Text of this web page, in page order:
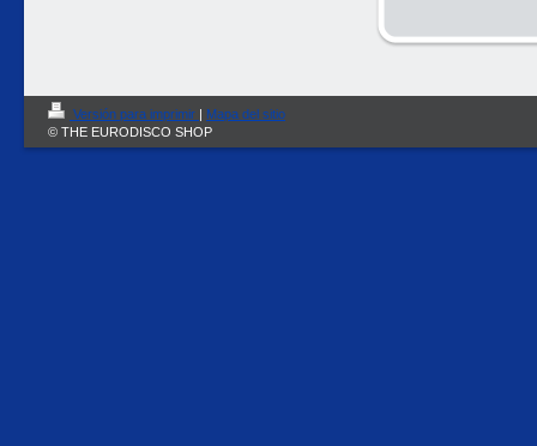
Versión para imprimir | Mapa del sitio
© THE EURODISCO SHOP